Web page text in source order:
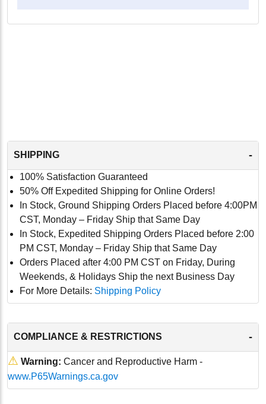
SHIPPING -
100% Satisfaction Guaranteed
50% Off Expedited Shipping for Online Orders!
In Stock, Ground Shipping Orders Placed before 4:00PM
CST, Monday – Friday Ship that Same Day
In Stock, Expedited Shipping Orders Placed before 2:00
PM CST, Monday – Friday Ship that Same Day
Orders Placed after 4:00 PM CST on Friday, During
Weekends, & Holidays Ship the next Business Day
For More Details: Shipping Policy
COMPLIANCE & RESTRICTIONS -
⚠ Warning: Cancer and Reproductive Harm -
www.P65Warnings.ca.gov